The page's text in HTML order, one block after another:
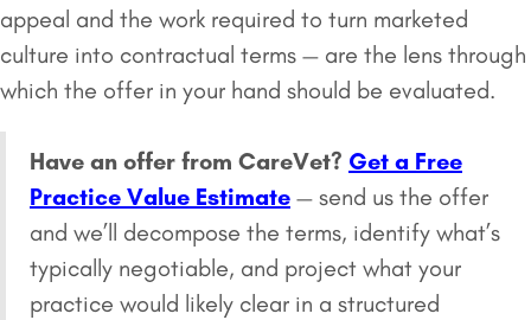
appeal and the work required to turn marketed
culture into contractual terms — are the lens through
which the offer in your hand should be evaluated.
Have an offer from CareVet? Get a Free
Practice Value Estimate — send us the offer
and we’ll decompose the terms, identify what’s
typically negotiable, and project what your
practice would likely clear in a structured